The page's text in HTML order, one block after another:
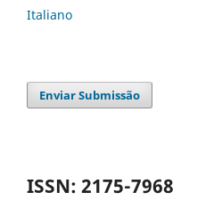
Italiano
Enviar Submissão
ISSN: 2175-7968